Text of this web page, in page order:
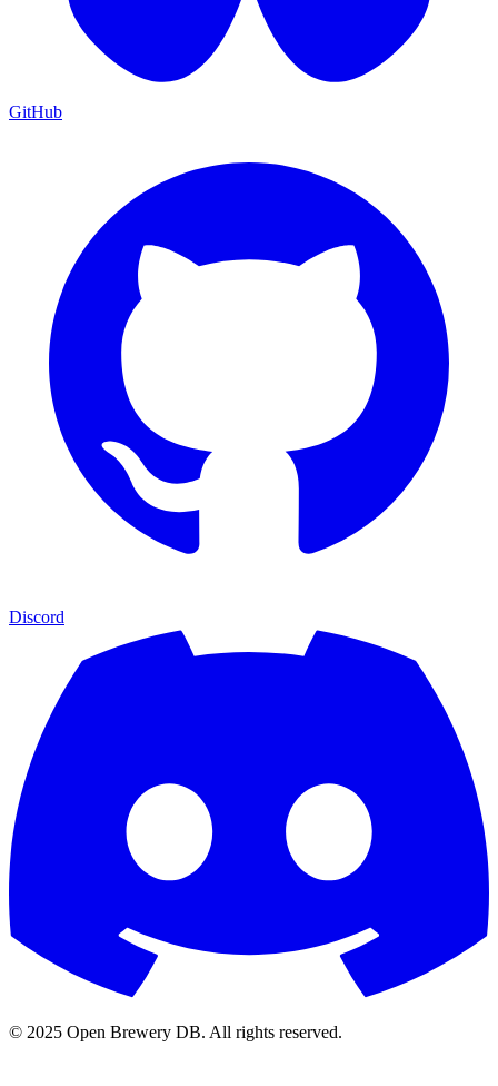
GitHub
Discord
© 2025 Open Brewery DB. All rights reserved.